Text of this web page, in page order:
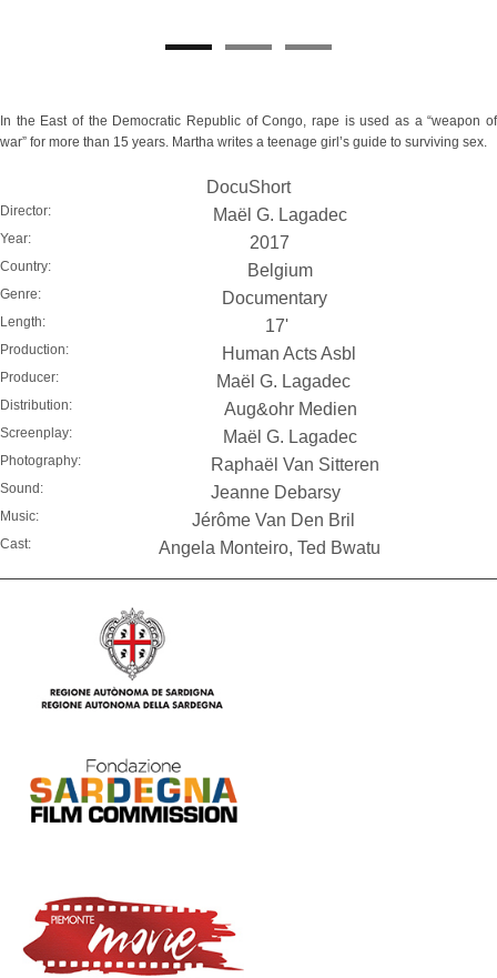
In the East of the Democratic Republic of Congo, rape is used as a “weapon of
war” for more than 15 years. Martha writes a teenage girl’s guide to surviving sex.
DocuShort
Director: Maël G. Lagadec
Year: 2017
Country: Belgium
Genre: Documentary
Length: 17'
Production: Human Acts Asbl
Producer: Maël G. Lagadec
Distribution: Aug&ohr Medien
Screenplay: Maël G. Lagadec
Photography: Raphaël Van Sitteren
Sound: Jeanne Debarsy
Music: Jérôme Van Den Bril
Cast: Angela Monteiro, Ted Bwatu